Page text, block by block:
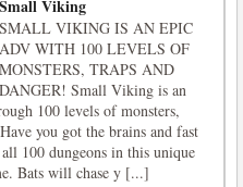
Small Viking
SMALL VIKING IS AN EPIC
ADV WITH 100 LEVELS OF
MONSTERS, TRAPS AND
DANGER! Small Viking is an
100 levels of monsters,
you got the brains and fast
all 100 dungeons in this unique
Bats will chase y [...]